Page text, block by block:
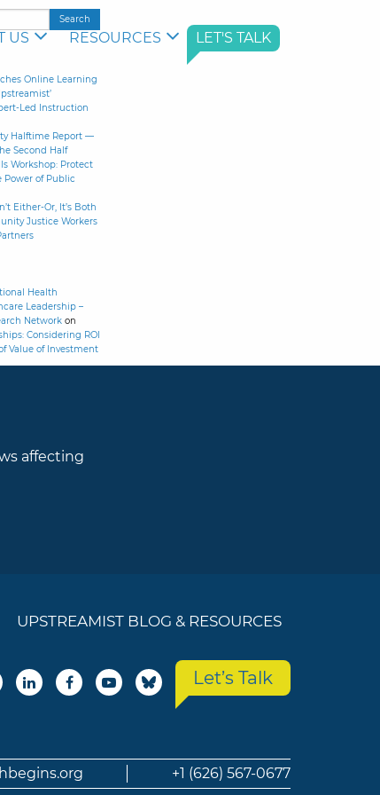
US RESOURCES LET'S TALK
Online Learning
Led Instruction
Halftime Report —
Second Half
Workshop: Protect
Power of Public
Either-Or, It’s Both
Justice Workers
Health
Leadership –
Networkon
Considering ROI
Value of Investment
affecting
UPSTREAMIST BLOG & RESOURCES
Let’s Talk
+1 (626) 567-0677